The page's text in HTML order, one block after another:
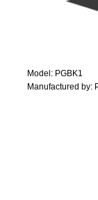
Model: PGBK1
Manufactured by: